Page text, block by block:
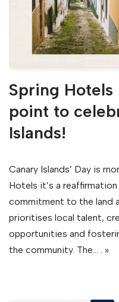
Spring
point to
Islands!
Canary Islands’ Day is
Hotels it’s a
commitment to the land
prioritises local talent,
opportunities and
the community. The…
. »